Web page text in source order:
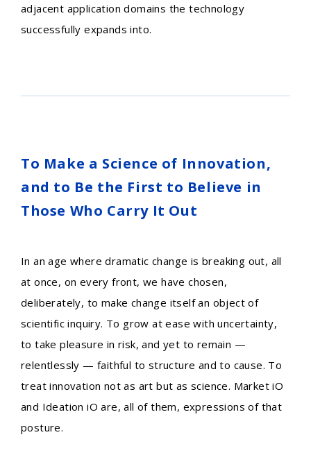
adjacent application domains the technology
successfully expands into.
To Make a Science of Innovation,
and to Be the First to Believe in
Those Who Carry It Out
In an age where dramatic change is breaking out, all
at once, on every front, we have chosen,
deliberately, to make change itself an object of
scientific inquiry. To grow at ease with uncertainty,
to take pleasure in risk, and yet to remain —
relentlessly — faithful to structure and to cause. To
treat innovation not as art but as science. Market iO
and Ideation iO are, all of them, expressions of that
posture.